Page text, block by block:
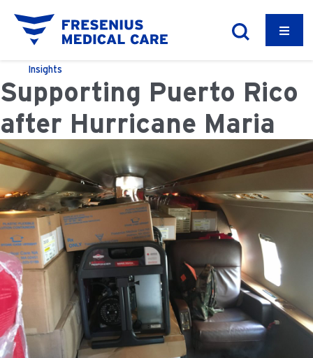
Insights
Supporting Puerto Rico
after Hurricane Maria